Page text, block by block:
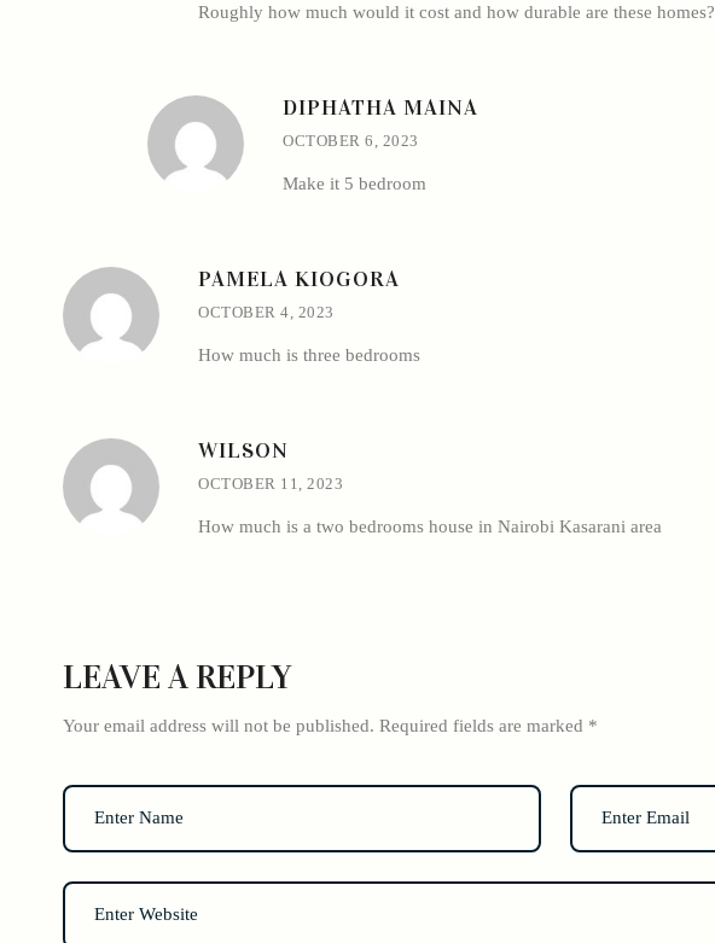
Roughly how much would it cost and how durable are these homes?
DIPHATHA MAINA
OCTOBER 6, 2023
Make it 5 bedroom
PAMELA KIOGORA
OCTOBER 4, 2023
How much is three bedrooms
WILSON
OCTOBER 11, 2023
How much is a two bedrooms house in Nairobi Kasarani area
LEAVE A REPLY
Your email address will not be published. Required fields are marked *